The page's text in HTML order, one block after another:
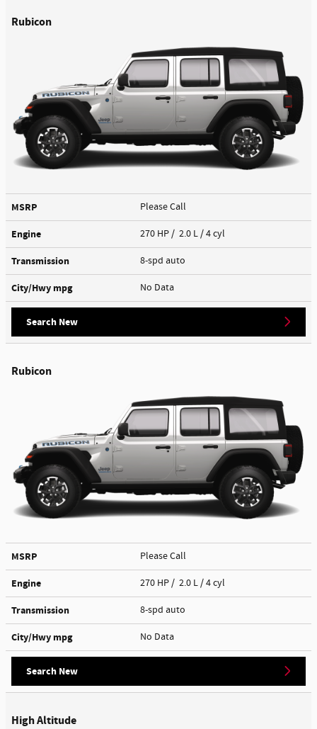
Rubicon
MSRP Please Call
Engine 270 HP / 2.0 L / 4 cyl
Transmission 8-spd auto
City/Hwy mpg No Data
Search New
Rubicon
MSRP Please Call
Engine 270 HP / 2.0 L / 4 cyl
Transmission 8-spd auto
City/Hwy mpg No Data
Search New
High Altitude